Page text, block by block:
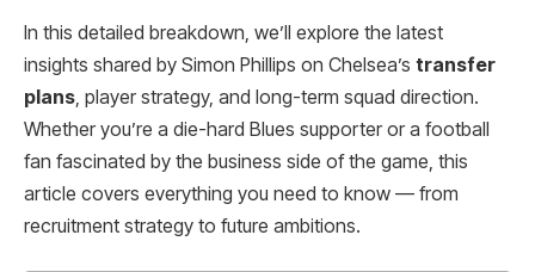
In this detailed breakdown, we’ll explore the latest
insights shared by Simon Phillips on Chelsea’s transfer
plans , player strategy, and long-term squad direction.
Whether you’re a die-hard Blues supporter or a football
fan fascinated by the business side of the game, this
article covers everything you need to know — from
recruitment strategy to future ambitions.